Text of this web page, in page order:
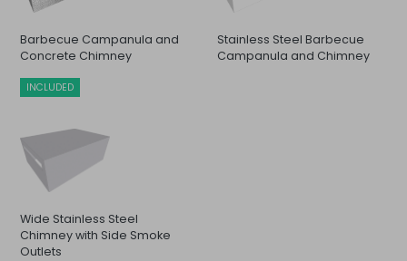
Barbecue Campanula and
Concrete Chimney
INCLUDED
Stainless Steel Barbecue
Campanula and Chimney
Wide Stainless Steel
Chimney with Side Smoke
Outlets